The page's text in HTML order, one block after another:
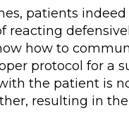
patients
reacting
how to
protocol for a
the patient is
resulting in